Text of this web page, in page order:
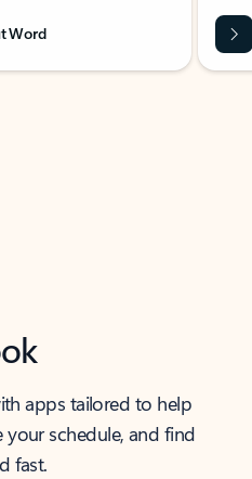
Word
apps tailored to help
schedule, and find
fast.